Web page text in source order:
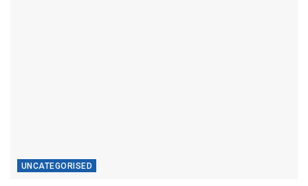
UNCATEGORISED